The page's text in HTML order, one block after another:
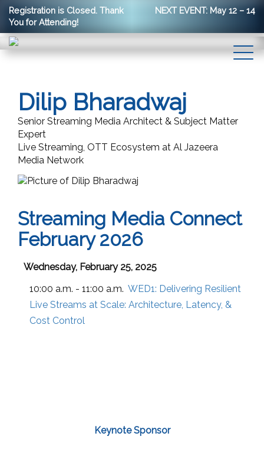
Registration is Closed. Thank
You for Attending!
NEXT EVENT: May 12 – 14
Dilip Bharadwaj
Senior Streaming Media Architect & Subject Matter
Expert
Live Streaming, OTT Ecosystem at Al Jazeera
Media Network
Streaming Media Connect
February 2026
Wednesday, February 25, 2025
10:00 a.m. - 11:00 a.m. WED1: Delivering Resilient
Live Streams at Scale: Architecture, Latency, &
Cost Control
Keynote Sponsor